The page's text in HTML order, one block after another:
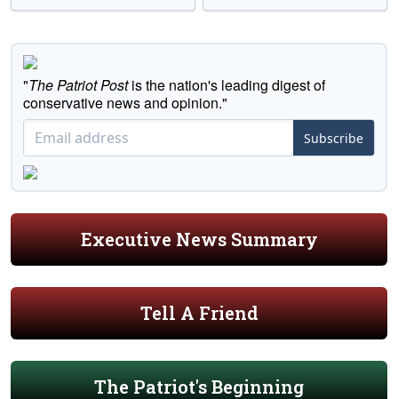
"The Patriot Postis the nation's leading digest of
conservative news and opinion."
Subscribe
Executive News Summary
Tell A Friend
The Patriot's Beginning